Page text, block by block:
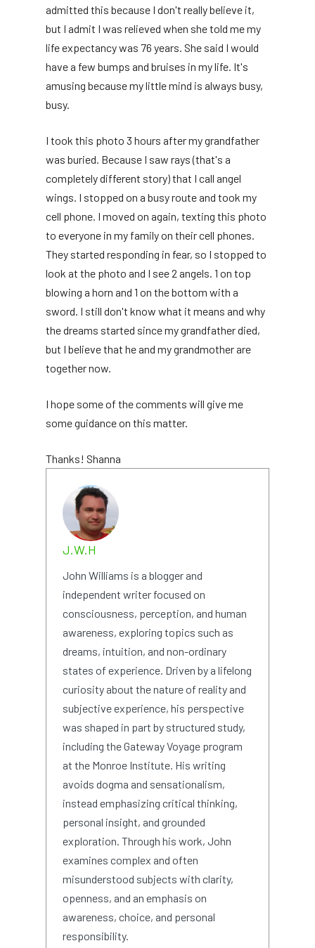
admitted this because I don't really believe it,
but I admit I was relieved when she told me my
life expectancy was 76 years. She said I would
have a few bumps and bruises in my life. It's
amusing because my little mind is always busy,
busy.
I took this photo 3 hours after my grandfather
was buried. Because I saw rays (that's a
completely different story) that I call angel
wings. I stopped on a busy route and took my
cell phone. I moved on again, texting this photo
to everyone in my family on their cell phones.
They started responding in fear, so I stopped to
look at the photo and I see 2 angels. 1 on top
blowing a horn and 1 on the bottom with a
sword. I still don't know what it means and why
the dreams started since my grandfather died,
but I believe that he and my grandmother are
together now.
I hope some of the comments will give me
some guidance on this matter.
Thanks! Shanna
J.W.H
John Williams is a blogger and
independent writer focused on
consciousness, perception, and human
awareness, exploring topics such as
dreams, intuition, and non-ordinary
states of experience. Driven by a lifelong
curiosity about the nature of reality and
subjective experience, his perspective
was shaped in part by structured study,
including the Gateway Voyage program
at the Monroe Institute. His writing
avoids dogma and sensationalism,
instead emphasizing critical thinking,
personal insight, and grounded
exploration. Through his work, John
examines complex and often
misunderstood subjects with clarity,
openness, and an emphasis on
awareness, choice, and personal
responsibility.